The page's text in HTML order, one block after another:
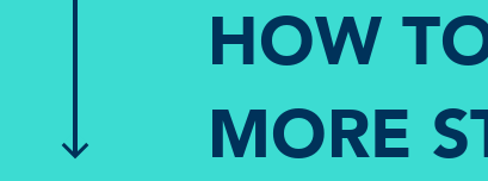
HOW
MORE